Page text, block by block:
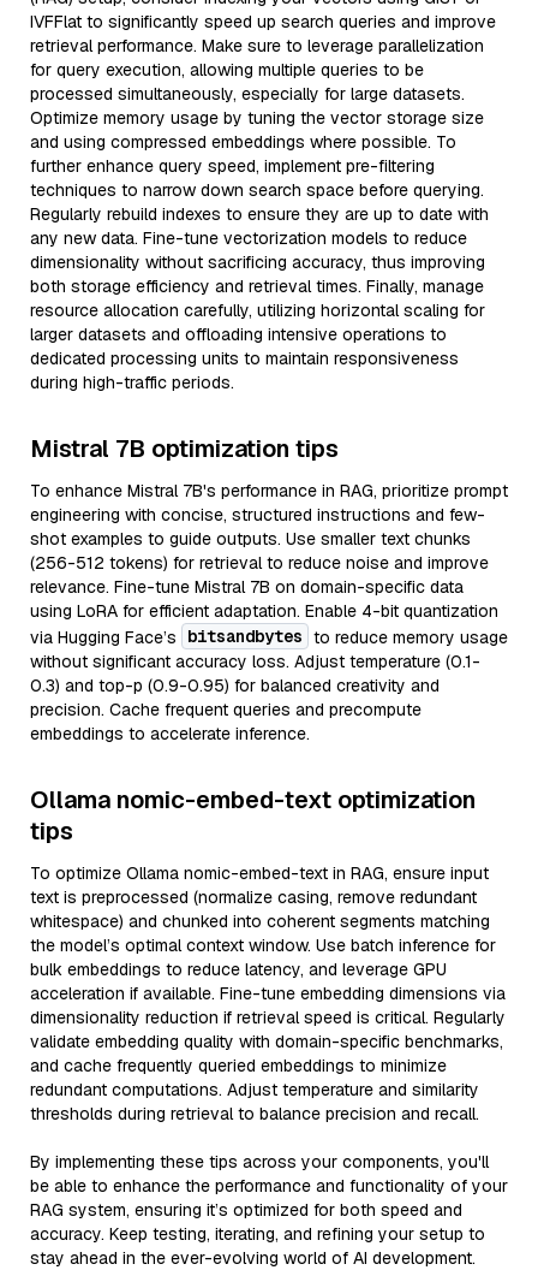
IVFFlat to significantly speed up search queries and improve
retrieval performance. Make sure to leverage parallelization
for query execution, allowing multiple queries to be
processed simultaneously, especially for large datasets.
Optimize memory usage by tuning the vector storage size
and using compressed embeddings where possible. To
further enhance query speed, implement pre-filtering
techniques to narrow down search space before querying.
Regularly rebuild indexes to ensure they are up to date with
any new data. Fine-tune vectorization models to reduce
dimensionality without sacrificing accuracy, thus improving
both storage efficiency and retrieval times. Finally, manage
resource allocation carefully, utilizing horizontal scaling for
larger datasets and offloading intensive operations to
dedicated processing units to maintain responsiveness
during high-traffic periods.
Mistral 7B optimization tips
To enhance Mistral 7B's performance in RAG, prioritize prompt
engineering with concise, structured instructions and few-
shot examples to guide outputs. Use smaller text chunks
(256-512 tokens) for retrieval to reduce noise and improve
relevance. Fine-tune Mistral 7B on domain-specific data
using LoRA for efficient adaptation. Enable 4-bit quantization
via Hugging Face’s
bitsandbytes to reduce memory usage
without significant accuracy loss. Adjust temperature (0.1-
0.3) and top-p (0.9-0.95) for balanced creativity and
precision. Cache frequent queries and precompute
embeddings to accelerate inference.
Ollama nomic-embed-text optimization
tips
To optimize Ollama nomic-embed-text in RAG, ensure input
text is preprocessed (normalize casing, remove redundant
whitespace) and chunked into coherent segments matching
the model’s optimal context window. Use batch inference for
bulk embeddings to reduce latency, and leverage GPU
acceleration if available. Fine-tune embedding dimensions via
dimensionality reduction if retrieval speed is critical. Regularly
validate embedding quality with domain-specific benchmarks,
and cache frequently queried embeddings to minimize
redundant computations. Adjust temperature and similarity
thresholds during retrieval to balance precision and recall.
By implementing these tips across your components, you'll
be able to enhance the performance and functionality of your
RAG system, ensuring it’s optimized for both speed and
accuracy. Keep testing, iterating, and refining your setup to
stay ahead in the ever-evolving world of AI development.